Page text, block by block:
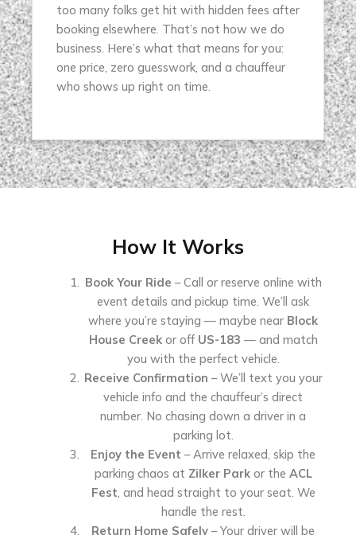
too many folks get hit with hidden fees after
booking elsewhere. That’s not how we do
business. Here’s what that means for you:
one price, zero guesswork, and a chauffeur
who shows up right on time.
How It Works
Book Your Ride – Call or reserve online with
event details and pickup time. We’ll ask
where you’re staying — maybe near Block
House Creekor off US-183 — and match
you with the perfect vehicle.
Receive Confirmation – We’ll text you your
vehicle info and the chauffeur’s direct
number. No chasing down a driver in a
parking lot.
Enjoy the Event – Arrive relaxed, skip the
parking chaos at Zilker Parkor the ACL
Fest, and head straight to your seat. We
handle the rest.
Return Home Safely – Your driver will be